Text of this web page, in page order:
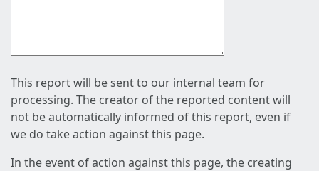
This report will be sent to our internal team for
processing. The creator of the reported content will
not be automatically informed of this report, even if
we do take action against this page.
In the event of action against this page, the creating